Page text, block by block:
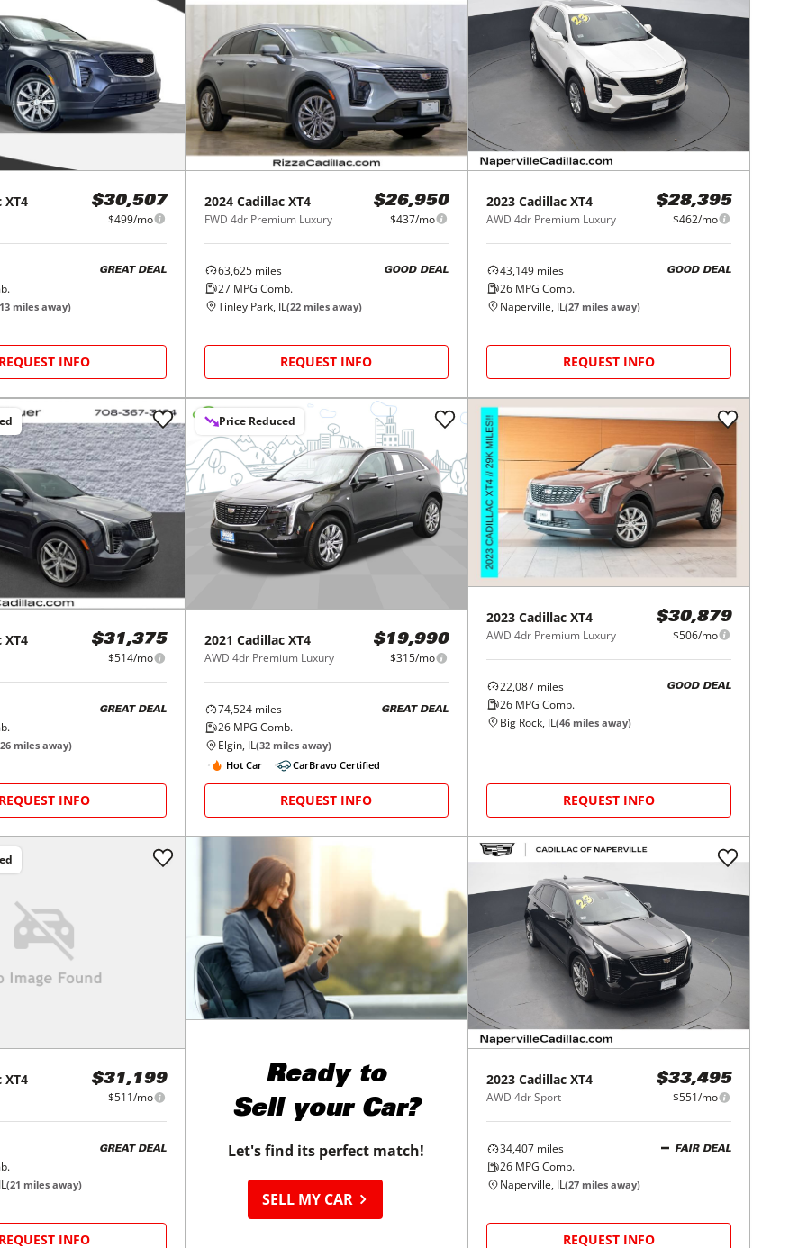
XT4 $30,507
$499/mo
GREAT DEAL
13 miles away)
REQUEST INFO
2024 Cadillac XT4
FWD 4dr Premium Luxury
$26,950
$437/mo
63,625miles
27MPG Comb.
GOOD DEAL
Tinley Park, IL(22miles away)
REQUEST INFO
2023 Cadillac XT4
AWD 4dr Premium Luxury
$28,395
$462/mo
43,149 miles
26 MPG Comb.
GOOD DEAL
Naperville, IL(27 miles away)
REQUEST INFO
XT4 $31,375
$514/mo
GREAT DEAL
26 miles away)
REQUEST INFO
Price Reduced
2021 Cadillac XT4
AWD 4dr Premium Luxury
$19,990
$315/mo
74,524miles
26MPG Comb.
GREAT DEAL
Elgin, IL(32miles away)
Hot Car
CarBravo Certified
REQUEST INFO
2023 Cadillac XT4
AWD 4dr Premium Luxury
$30,879
$506/mo
22,087 miles
26 MPG Comb.
GOOD DEAL
Big Rock, IL(46 miles away)
REQUEST INFO
XT4 $31,199
$511/mo
GREAT DEAL
(21 miles away)
REQUEST INFO
Ready to
Sell your Car?
Let's find its perfect match!
SELL MY CAR
2023 Cadillac XT4
AWD 4dr Sport
$33,495
$551/mo
34,407 miles
26 MPG Comb.
FAIR DEAL
Naperville, IL(27 miles away)
REQUEST INFO